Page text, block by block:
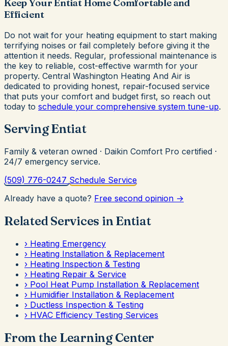
Keep Your Entiat Home Comfortable and
Efficient
Do not wait for your heating equipment to start making
terrifying noises or fail completely before giving it the
attention it needs. Regular, professional maintenance is
the key to reliable, cost-effective warmth for your
property. Central Washington Heating And Air is
dedicated to providing honest, repair-focused service
that puts your comfort and budget first, so reach out
today to schedule your comprehensive system tune-up.
Serving Entiat
Family & veteran owned · Daikin Comfort Pro certified ·
24/7 emergency service.
(509) 776-0247 Schedule Service
Already have a quote? Free second opinion →
Related Services in Entiat
› Heating Emergency
› Heating Installation & Replacement
› Heating Inspection & Testing
› Heating Repair & Service
› Pool Heat Pump Installation & Replacement
› Humidifier Installation & Replacement
› Ductless Inspection & Testing
› HVAC Efficiency Testing Services
From the Learning Center